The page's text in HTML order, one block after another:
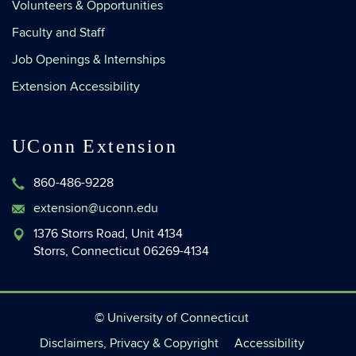
Volunteers & Opportunities
Faculty and Staff
Job Openings & Internships
Extension Accessibility
UConn Extension
860-486-9228
extension@uconn.edu
1376 Storrs Road, Unit 4134
Storrs, Connecticut 06269-4134
© University of Connecticut
Disclaimers, Privacy & Copyright
Accessibility